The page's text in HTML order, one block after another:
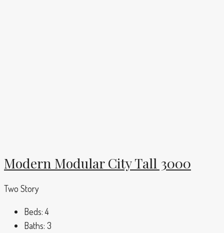
Modern Modular City Tall 3000
Two Story
Beds: 4
Baths: 3